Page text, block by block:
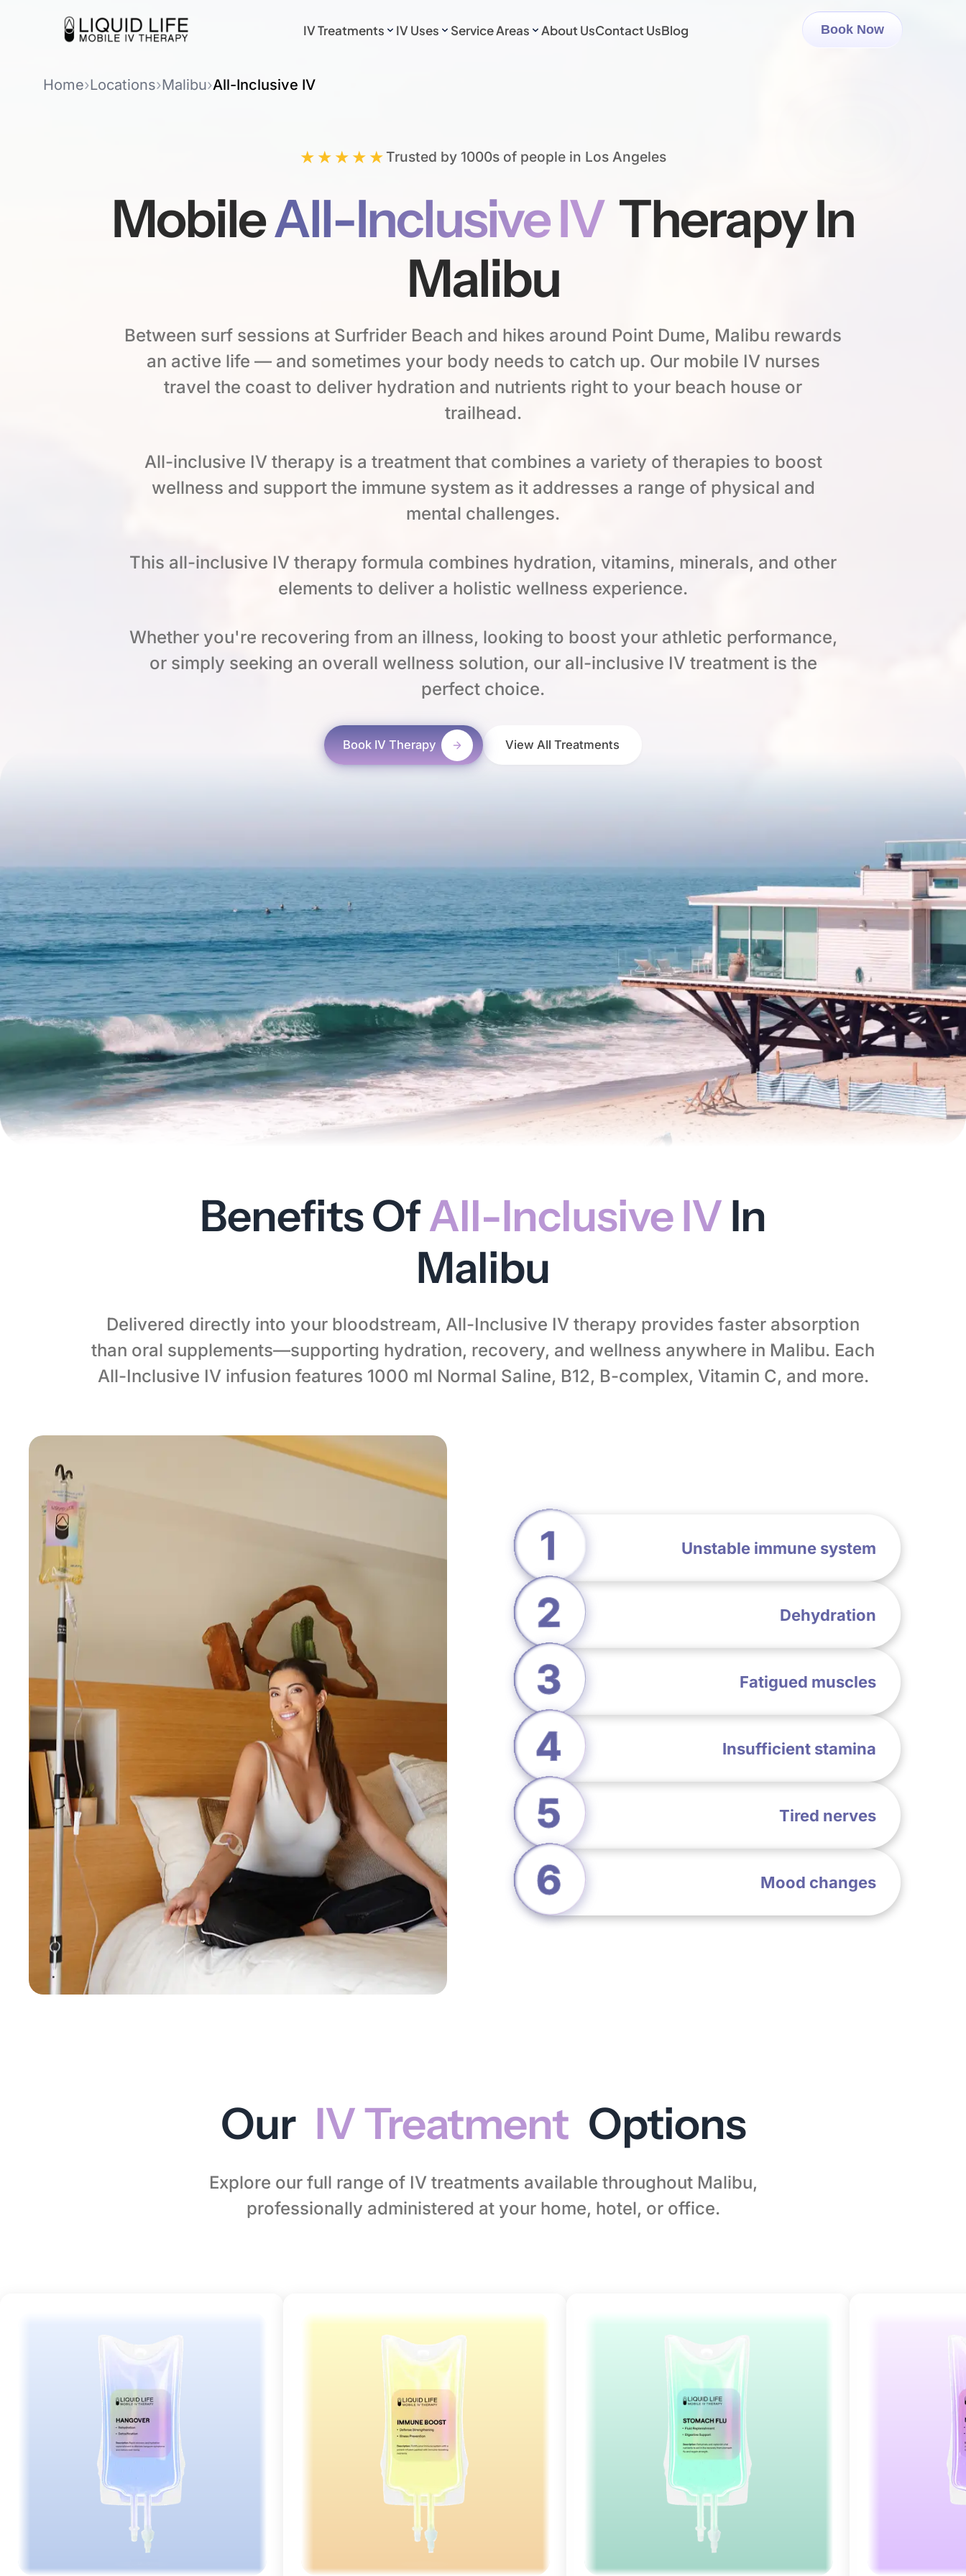
IV Treatments IV Uses Service Areas About UsContact UsBlog Book Now
Home›Locations›Malibu›All-Inclusive IV
★★★★★Trusted by 1000s of people in Los Angeles
MobileAll-Inclusive IV Therapy In
Malibu
Between surf sessions at Surfrider Beach and hikes around Point Dume, Malibu rewards
an active life — and sometimes your body needs to catch up. Our mobile IV nurses
travel the coast to deliver hydration and nutrients right to your beach house or
trailhead.
All-inclusive IV therapy is a treatment that combines a variety of therapies to boost
wellness and support the immune system as it addresses a range of physical and
mental challenges.
This all-inclusive IV therapy formula combines hydration, vitamins, minerals, and other
elements to deliver a holistic wellness experience.
Whether you're recovering from an illness, looking to boost your athletic performance,
or simply seeking an overall wellness solution, our all-inclusive IV treatment is the
perfect choice.
Book IV Therapy View All Treatments
Benefits OfAll-Inclusive IV In
Malibu
Delivered directly into your bloodstream, All-Inclusive IV therapy provides faster absorption
than oral supplements—supporting hydration, recovery, and wellness anywhere in Malibu. Each
All-Inclusive IV infusion features 1000 ml Normal Saline, B12, B-complex, Vitamin C, and more.
Unstable immune system
Dehydration
Fatigued muscles
Insufficient stamina
Tired nerves
Mood changes
Our IV Treatment Options
Explore our full range of IV treatments available throughout Malibu,
professionally administered at your home, hotel, or office.